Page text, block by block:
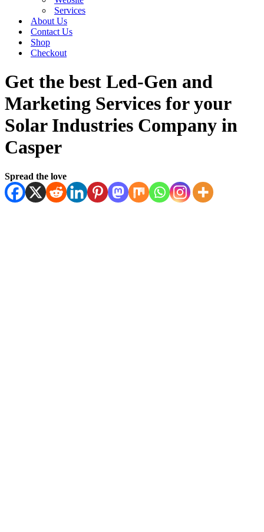
Services
About Us
Contact Us
Shop
Checkout
Get the best Led-Gen and
Marketing Services for your
Solar Industries Company in
Casper
Spread the love